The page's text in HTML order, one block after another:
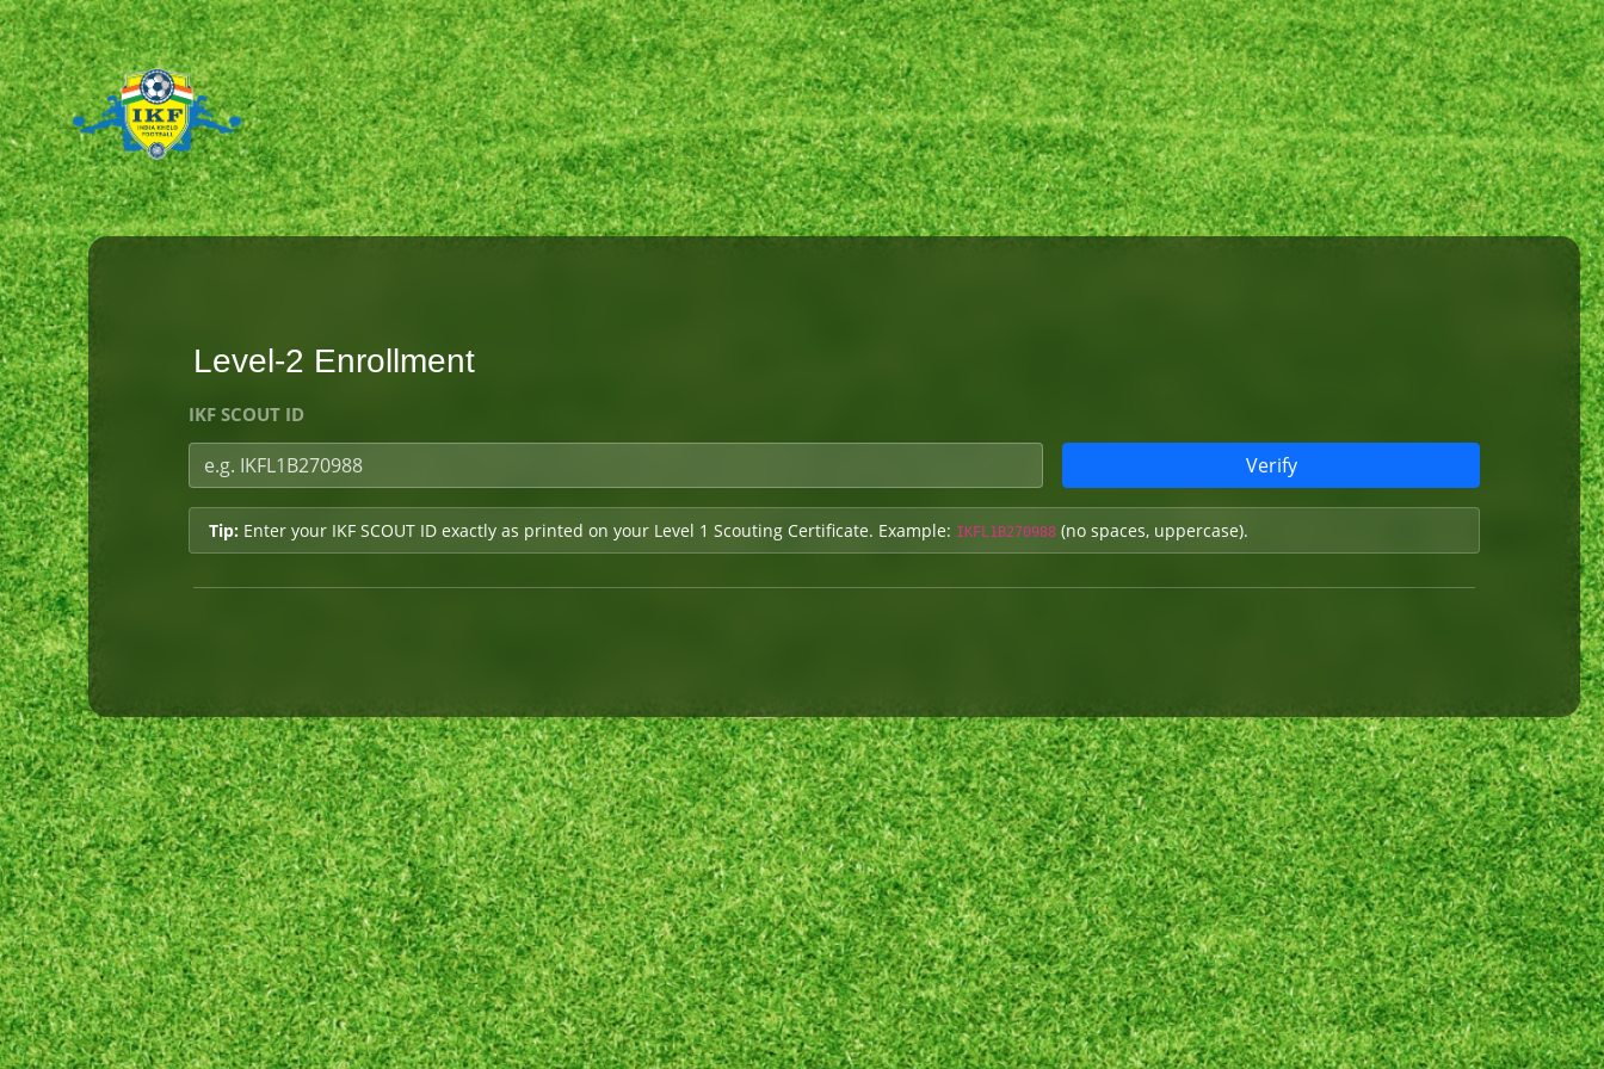
Level-2 Enrollment
IKF SCOUT ID
Verify
Tip: Enter your IKF SCOUT ID exactly as printed on your Level 1 Scouting Certificate. Example: IKFL1B270988(no spaces, uppercase).